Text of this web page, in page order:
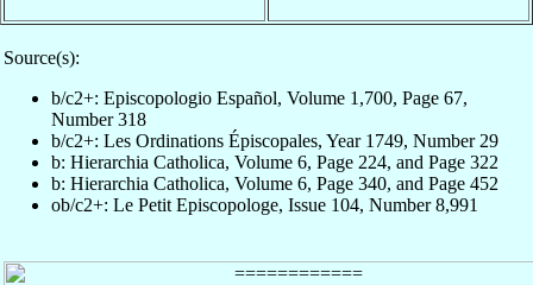
Source(s):
b/c2+: Episcopologio Español, Volume 1,700, Page 67,
Number 318
b/c2+: Les Ordinations Épiscopales, Year 1749, Number 29
b: Hierarchia Catholica, Volume 6, Page 224, and Page 322
b: Hierarchia Catholica, Volume 6, Page 340, and Page 452
ob/c2+: Le Petit Episcopologe, Issue 104, Number 8,991